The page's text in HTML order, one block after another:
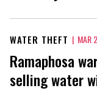
WATER THEFT | MAR
Ramaphosa
selling water